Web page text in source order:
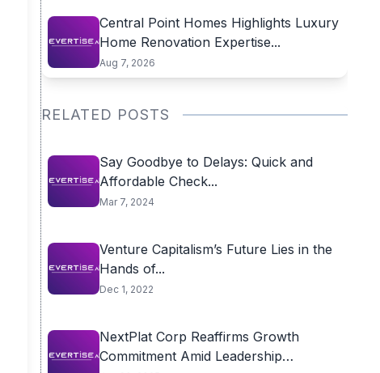
Central Point Homes Highlights Luxury
Home Renovation Expertise...
Aug 7, 2026
RELATED POSTS
Say Goodbye to Delays: Quick and
Affordable Check...
Mar 7, 2024
Venture Capitalism’s Future Lies in the
Hands of...
Dec 1, 2022
NextPlat Corp Reaffirms Growth
Commitment Amid Leadership